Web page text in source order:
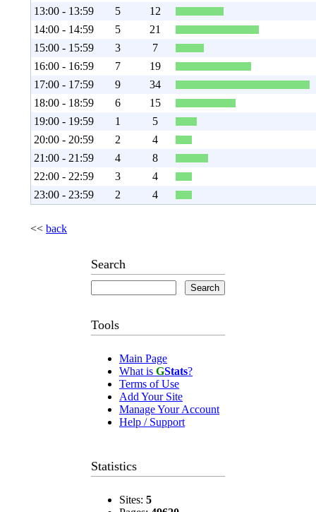
Search
Tools
Main Page
What is GStats?
Terms of Use
Add Your Site
Manage Your Account
Help / Support
Statistics
Sites: 5
13:00 - 13:59
5
12
14:00 - 14:59
5
21
15:00 - 15:59
3
7
16:00 - 16:59
7
19
17:00 - 17:59
9
34
18:00 - 18:59
6
15
19:00 - 19:59
1
5
20:00 - 20:59
2
4
21:00 - 21:59
4
8
22:00 - 22:59
3
4
23:00 - 23:59
2 4
<< back